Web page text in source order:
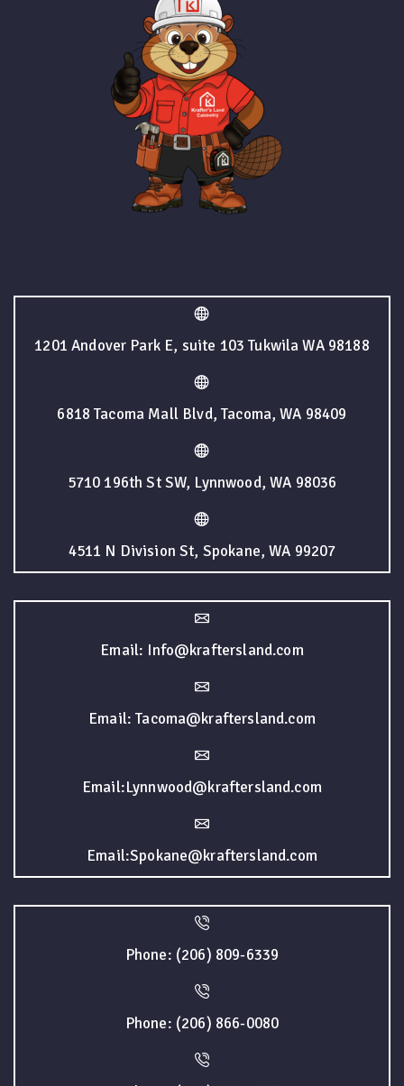
1201 Andover Park E, suite 103 Tukwila WA 98188
6818 Tacoma Mall Blvd, Tacoma, WA 98409
5710 196th St SW, Lynnwood, WA 98036
4511 N Division St, Spokane, WA 99207
Email: Info@kraftersland.com
Email: Tacoma@kraftersland.com
Email:Lynnwood@kraftersland.com
Email:Spokane@kraftersland.com
Phone: (206) 809-6339
Phone: (206) 866-0080